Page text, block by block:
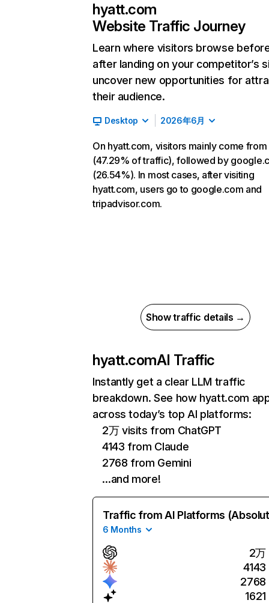
hyatt.com
Website Traffic Journey
Learn where visitors browse
after landing on your competitor’s
uncover new opportunities for
their audience.
Desktop 2026年6月
On hyatt.com, visitors mainly come
(47.29% of traffic), followed by
(26.54%). In most cases, after visiting
hyatt.com, users go to google.com and
tripadvisor.com.
Show traffic details →
hyatt.comAI Traffic
Instantly get a clear LLM traffic
breakdown. See how hyatt.com
across today’s top AI platforms:
2万 visits from ChatGPT
4143 from Claude
2768 from Gemini
…and more!
Traffic from AI Platforms
6 Months
2万
4143
2768
1621